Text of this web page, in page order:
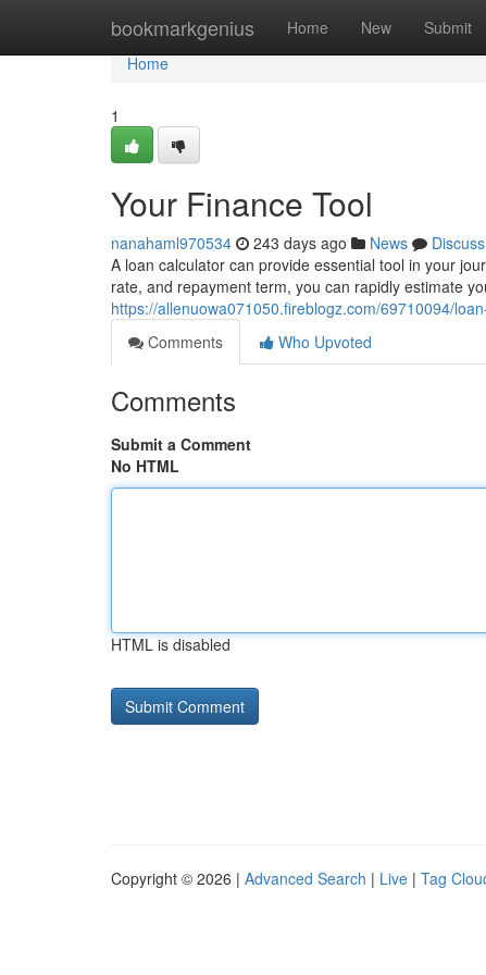
bookmarkgenius Home New Submit
Home
Home
1
Your Finance Tool
nanahaml970534 243 days ago News
Discuss
A loan calculator can provide essential tool in your
rate, and repayment term, you can rapidly estimate
https://allenuowa071050.fireblogz.com/69710094/
Comments
Who Upvoted
Comments
Submit a Comment
No HTML
HTML is disabled
Copyright © 2026 | Advanced Search | Live | Tag